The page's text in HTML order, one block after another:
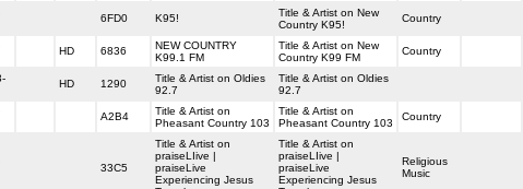
6FD0 K95!
Title & Artist on New
Country K95!
Country
HD 6836
NEW COUNTRY
K99.1 FM
Title & Artist on New
Country K99 FM
Country
HD 1290
Title & Artist on Oldies
92.7
Title & Artist on Oldies
92.7
A2B4
Title & Artist on
Pheasant Country 103
Title & Artist on
Pheasant Country 103
Country
33C5
Title & Artist on
praiseLIive |
praiseLive
Experiencing Jesus
Title & Artist on
praiseLIive |
praiseLive
Experiencing Jesus
Religious
Music